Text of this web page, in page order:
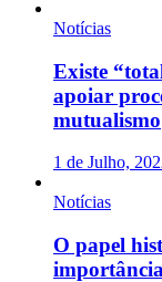
Notícias
Existe
apoiar
mutualismo
1 de Julho,
Notícias
O papel